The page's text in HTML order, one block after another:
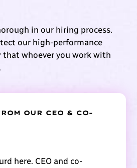
in our hiring process.
our high-performance
that whoever you work with
OUR CEO & CO-
here. CEO and co-